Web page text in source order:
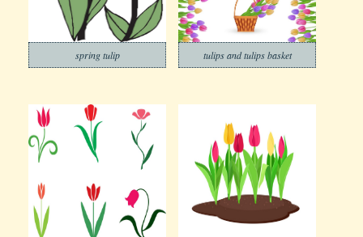
spring tulip tulips and tulips basket